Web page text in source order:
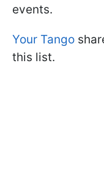
events.
Your Tango
this list.